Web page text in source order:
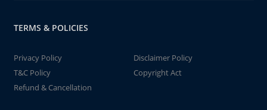
TERMS & POLICIES
Privacy Policy
Disclaimer Policy
T&C Policy
Copyright Act
Refund & Cancellation